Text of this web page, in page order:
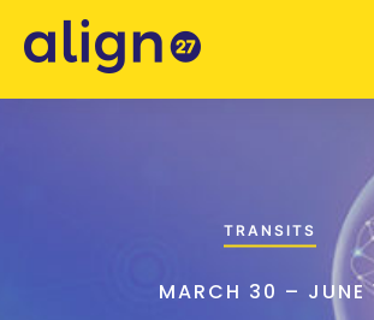
TRANSITS
MARCH 30 – JUNE